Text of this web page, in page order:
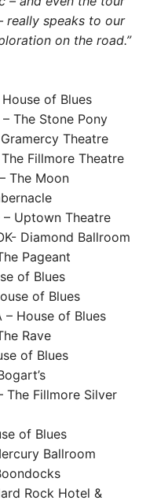
– really speaks to our
on the road.”
of Blues
The Stone Pony
Theatre
Fillmore Theatre
The Moon
– Uptown Theatre
Diamond Ballroom
Pageant
of Blues
of Blues
– House of Blues
Rave
of Blues
The Fillmore Silver
of Blues
Ballroom
Rock Hotel &